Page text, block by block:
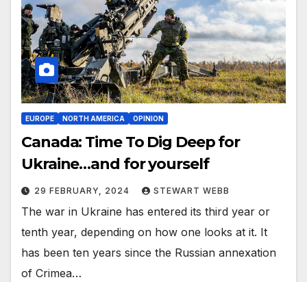
EUROPE NORTH AMERICA OPINION
Canada: Time To Dig Deep for
Ukraine…and for yourself
29 FEBRUARY, 2024 STEWART WEBB
The war in Ukraine has entered its third year or
tenth year, depending on how one looks at it. It
has been ten years since the Russian annexation
of Crimea…